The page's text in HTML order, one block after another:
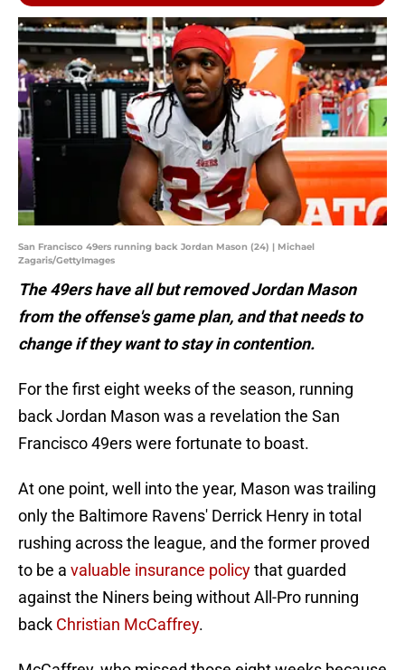
San Francisco 49ers running back Jordan Mason (24) | Michael
Zagaris/GettyImages
The 49ers have all but removed Jordan Mason
from the offense's game plan, and that needs to
change if they want to stay in contention.
For the first eight weeks of the season, running
back Jordan Mason was a revelation the San
Francisco 49ers were fortunate to boast.
At one point, well into the year, Mason was trailing
only the Baltimore Ravens' Derrick Henry in total
rushing across the league, and the former proved
to be a valuable insurance policythat guarded
against the Niners being without All-Pro running
back Christian McCaffrey.